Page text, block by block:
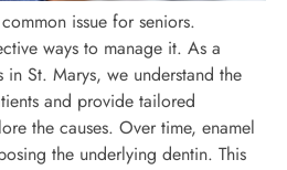
issue for seniors.
ways to manage it. As a
in St. Marys, we understand the
and provide tailored
the causes. Over time, enamel
the underlying dentin. This